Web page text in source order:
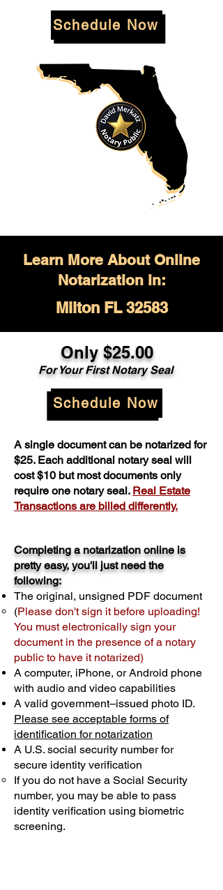
Schedule Now
Learn More About Online
Notarization in:
Milton FL 32583
Only $25.00
For Your First Notary Seal
Schedule Now
A single document can be notarized for
$25. Each additional notary seal will
cost $10 but most documents only
require one notary seal. Real Estate
Transactions are billed differently.
Completing a notarization online is
pretty easy, you'll just need the
following:
The original, unsigned PDF document
(Please don't sign it before uploading!
You must electronically sign your
document in the presence of a notary
public to have it notarized)
A computer, iPhone, or Android phone
with audio and video capabilities
A valid government–issued photo ID.
Please see acceptable forms of
identification for notarization
A U.S. social security number for
secure identity verification
If you do not have a Social Security
number, you may be able to pass
identity verification using biometric
screening. ​